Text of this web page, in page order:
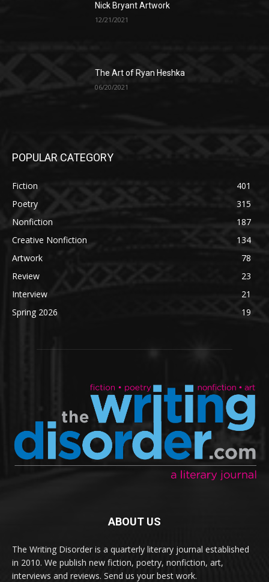
Nick Bryant Artwork
12/21/2021
The Art of Ryan Heshka
06/20/2021
POPULAR CATEGORY
Fiction
401
Poetry
315
Nonfiction
187
Creative Nonfiction
134
Artwork
78
Review
23
Interview
21
Spring 2026
19
ABOUT US
The Writing Disorder is a quarterly literary journal established
in 2010. We publish new fiction, poetry, nonfiction, art,
interviews and reviews. Send us your best work.